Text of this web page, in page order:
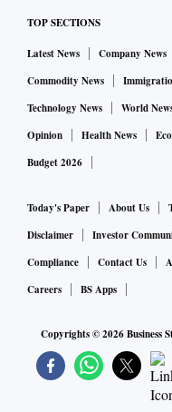
TOP SECTIONS
Latest News Company News
Commodity News
Technology News
World
Opinion
Health News
Budget 2026
Today's Paper About Us
Disclaimer
Investor
Compliance
Contact Us
Careers
BS Apps
Copyrights ©2026Business